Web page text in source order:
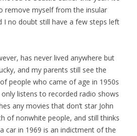
remove myself from the insular
I no doubt still have a few steps left
has never lived anywhere but
and my parents still see the
people who came of age in 1950s
listens to recorded radio shows
any movies that don’t star John
of nonwhite people, and still thinks
car in 1969 is an indictment of the